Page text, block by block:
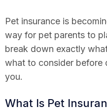
Pet insurance is
way for pet parents to
break down exactly
what to consider before
you.
What Is Pet